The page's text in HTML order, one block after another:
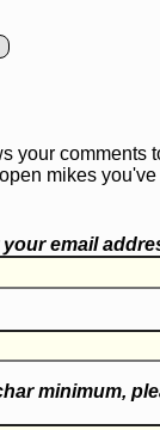
your comments
mikes
your email
minimum,